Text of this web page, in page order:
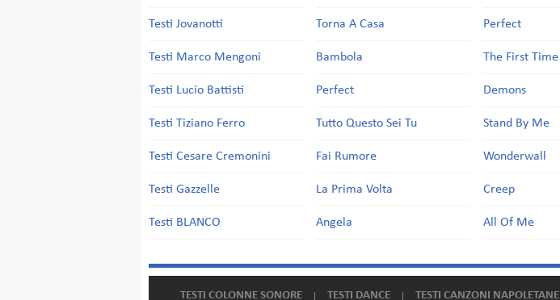
Testi Jovanotti
Testi Marco Mengoni
Testi Lucio Battisti
Testi Tiziano Ferro
Testi Cesare Cremonini
Testi Gazzelle
Testi BLANCO
Torna A Casa
Bambola
Perfect
Tutto Questo Sei Tu
Fai Rumore
La Prima Volta
Angela
Perfect
The First Time
Demons
Stand By Me
Wonderwall
Creep
All Of Me
TESTI COLONNE SONORE TESTI DANCE TESTI CANZONI NAPOLETANE